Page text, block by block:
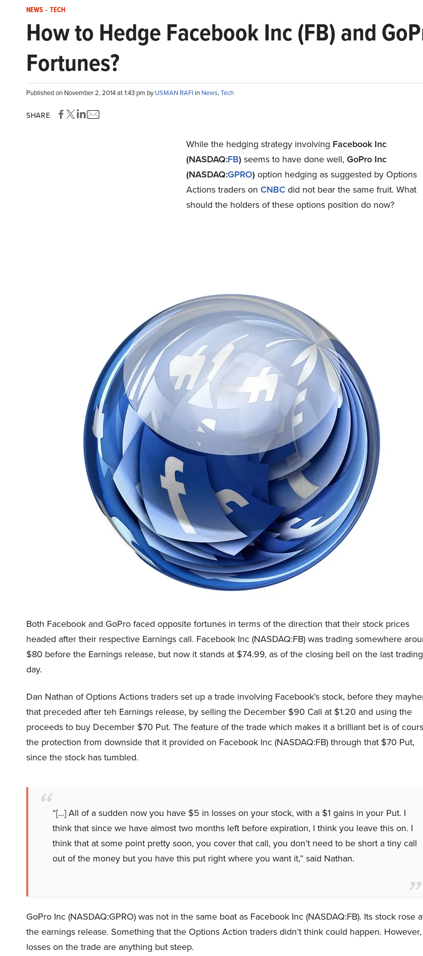
NEWS - TECH
How to Hedge Facebook Inc (FB) and
Fortunes?
Published on November 2, 2014 at 1:43 pm byUSMAN RAFI in News,Tech
SHARE
While the hedging strategy involving Facebook Inc
(NASDAQ:FB)seems to have done well, GoPro Inc
(NASDAQ:GPRO)option hedging as suggested by Options
Actions traders on CNBCdid not bear the same fruit. What
should the holders of these options position do now?
Both Facebook and GoPro faced opposite fortunes in terms of the direction that their stock prices
headed after their respective Earnings call. Facebook Inc (NASDAQ:FB) was trading somewhere
$80 before the Earnings release, but now it stands at $74.99, as of the closing bell on the last trading
day.
Dan Nathan of Options Actions traders set up a trade involving Facebook’s stock, before they
that preceded after teh Earnings release, by selling the December $90 Call at $1.20 and using the
proceeds to buy December $70 Put. The feature of the trade which makes it a brilliant bet is of
the protection from downside that it provided on Facebook Inc (NASDAQ:FB) through that $70 Put,
since the stock has tumbled.
“[…] All of a sudden now you have $5 in losses on your stock, with a $1 gains in your Put. I
think that since we have almost two months left before expiration, I think you leave this on. I
think that at some point pretty soon, you cover that call, you don’t need to be short a tiny call
out of the money but you have this put right where you want it,” said Nathan.
GoPro Inc (NASDAQ:GPRO) was not in the same boat as Facebook Inc (NASDAQ:FB). Its stock rose
the earnings release. Something that the Options Action traders didn’t think could happen.
losses on the trade are anything but steep.